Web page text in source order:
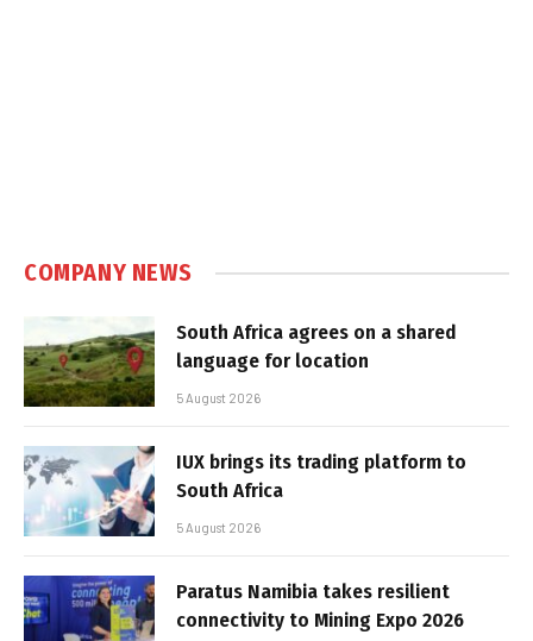
COMPANY NEWS
South Africa agrees on a shared
language for location
5 August 2026
IUX brings its trading platform to
South Africa
5 August 2026
Paratus Namibia takes resilient
connectivity to Mining Expo 2026